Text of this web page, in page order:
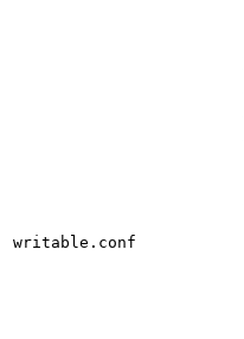
writable.conf